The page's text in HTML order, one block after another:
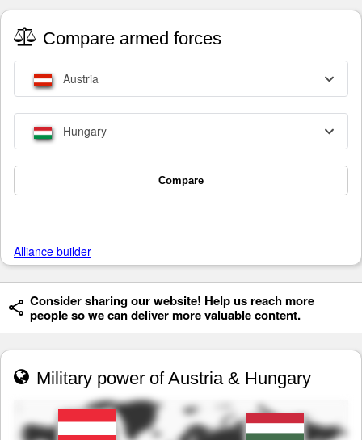
Compare armed forces
Austria
Hungary
Compare
Alliance builder
Consider sharing our website! Help us reach more
people so we can deliver more valuable content.
Military power of Austria & Hungary